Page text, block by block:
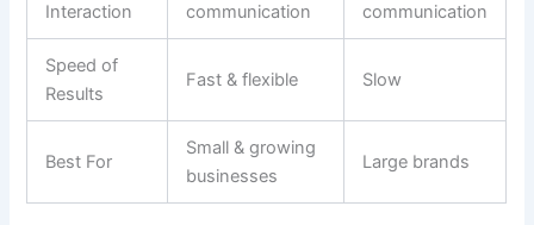
Interaction
communication
communication
Speed of
Results
Fast & flexible Slow
Best For
Small & growing
businesses
Large brands